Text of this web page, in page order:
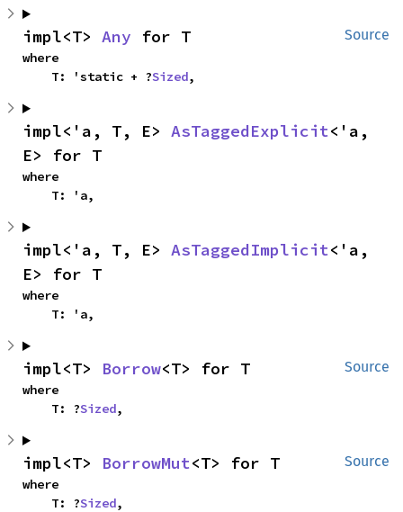
Source
impl<T> Any for T
where
    T: 'static + ?
Sized,
impl<'a, T, E> AsTaggedExplicit<'a,
E> for T
where
    T: 'a,
impl<'a, T, E> AsTaggedImplicit<'a,
E> for T
where
    T: 'a,
Source
impl<T> Borrow<T> for T
where
    T: ?
Sized,
Source
impl<T> BorrowMut<T> for T
where
    T: ?
Sized,